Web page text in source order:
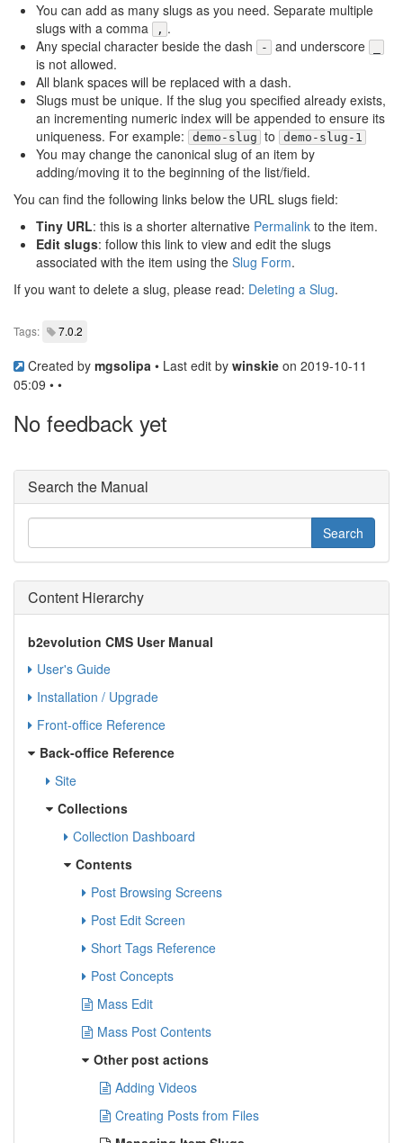
You can add as many slugs as you need. Separate multiple
slugs with a comma
, .
Any special character beside the dash
- and underscore
is not allowed.
All blank spaces will be replaced with a dash.
Slugs must be unique. If the slug you specified already exists,
an incrementing numeric index will be appended to ensure its
uniqueness. For example:
demo-slug to demo-slug-1
You may change the canonical slug of an item by
adding/moving it to the beginning of the list/field.
You can find the following links below the URL slugs field:
Tiny URL: this is a shorter alternative Permalink to the item.
Edit slugs: follow this link to view and edit the slugs
associated with the item using the Slug Form.
If you want to delete a slug, please read: Deleting a Slug.
Tags: 7.0.2
Created by mgsolipa • Last edit by winskie on 2019-10-11
05:09 • •
No feedback yet
Search the Manual
Content Hierarchy
b2evolution CMS User Manual
User's Guide
Installation / Upgrade
Front-office Reference
Back-office Reference
Site
Collections
Collection Dashboard
Contents
Post Browsing Screens
Post Edit Screen
Short Tags Reference
Post Concepts
Mass Edit
Mass Post Contents
Other post actions
Adding Videos
Creating Posts from Files